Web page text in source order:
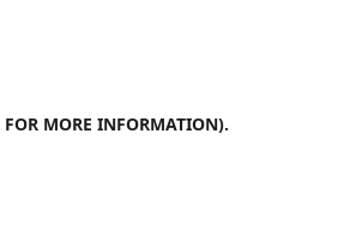
FOR MORE INFORMATION).